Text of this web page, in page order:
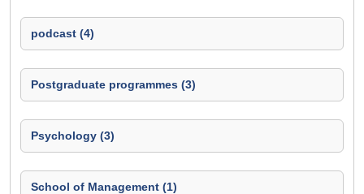
podcast (4)
Postgraduate programmes (3)
Psychology (3)
School of Management (1)